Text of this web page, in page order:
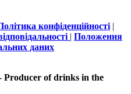
конфіденційності |
| Положення
даних
Producer of drinks in the